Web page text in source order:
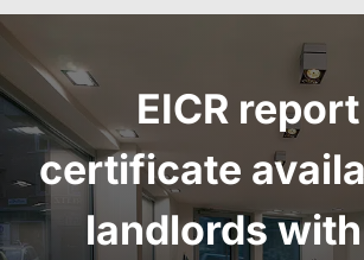
EICR report
certificate
landlords